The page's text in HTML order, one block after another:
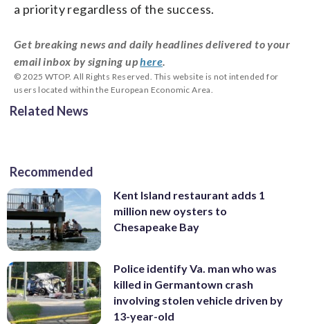
a priority regardless of the success.
Get breaking news and daily headlines delivered to your
email inbox by signing uphere
© 2025 WTOP. All Rights Reserved. This website is not intended for
users located within the European Economic Area.
Related News
Recommended
Kent Island restaurant adds 1
million new oysters to
Chesapeake Bay
Police identify Va. man who was
killed in Germantown crash
involving stolen vehicle driven by
13-year-old